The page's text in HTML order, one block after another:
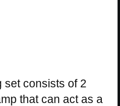
set consists of 2
that can act as a